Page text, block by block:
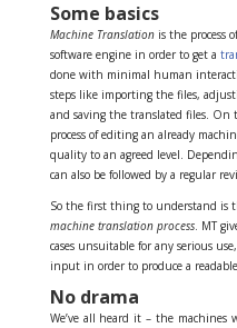
Some basics
Machine Translationis the process
software engine in order to get a
done with minimal human
steps like importing the files,
and saving the translated files. On
process of editing an already
quality to an agreed level.
can also be followed by a regular
So the first thing to understand is
machine translation process. MT
cases unsuitable for any serious
input in order to produce a
No drama
We’ve all heard it – the